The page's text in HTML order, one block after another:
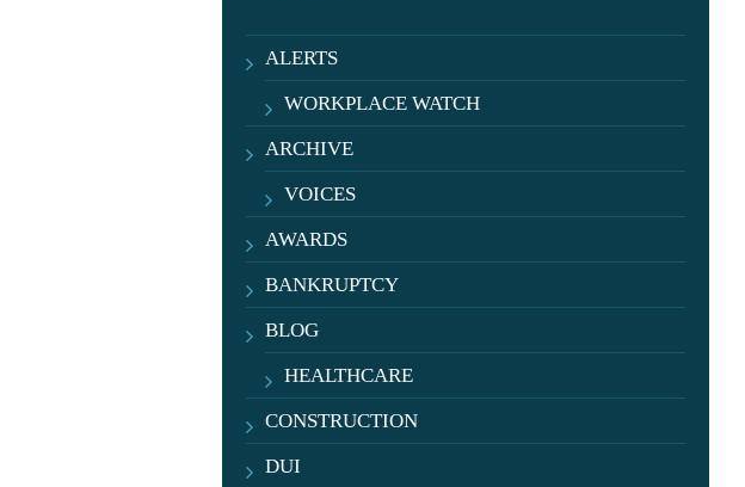
ALERTS
WORKPLACE WATCH
ARCHIVE
VOICES
AWARDS
BANKRUPTCY
BLOG
HEALTHCARE
CONSTRUCTION
DUI